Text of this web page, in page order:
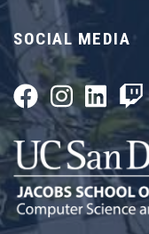
SOCIAL MEDIA